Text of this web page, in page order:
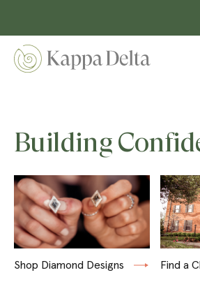
Building
Shop Diamond Designs Find a